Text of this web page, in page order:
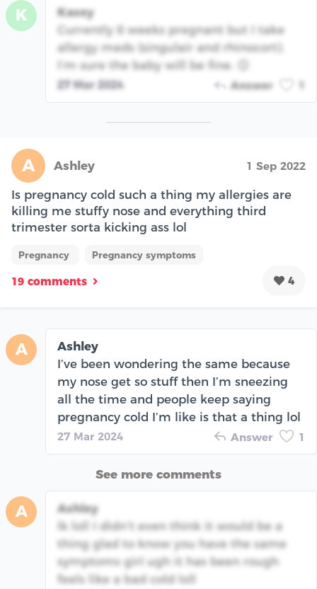
K
Kasey
Currently 8 weeks pregnant but I take
allergy meds (singulair and rhinocort).
I’m sure the baby will be fine. 😊
27 Mar 2024 Answer
A Ashley 1 Sep 2022
Is pregnancy cold such a thing my allergies are
killing me stuffy nose and everything third
trimester sorta kicking ass lol
Pregnancy Pregnancy symptoms
19 comments 4
A
Ashley
I’ve been wondering the same because
my nose get so stuff then I’m sneezing
all the time and people keep saying
pregnancy cold I’m like is that a thing lol
27 Mar 2024 Answer 1
See more comments
A
Ashley
Ik loll I didn’t even think it would be a
thing glad to know you have the same
symptoms girl ugh it has been rough
feels like a bad cold loll